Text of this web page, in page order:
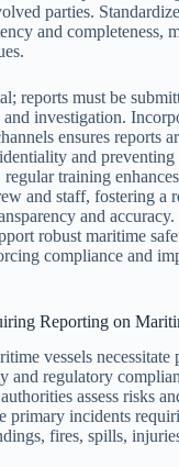
parties.
and completeness,
reports must be
and investigation.
ensures reports
and preventing
training enhances
and staff, fostering a
and accuracy.
robust maritime
compliance and
Reporting on
vessels necessitate
and regulatory
assess risks
primary incidents
fires, spills,